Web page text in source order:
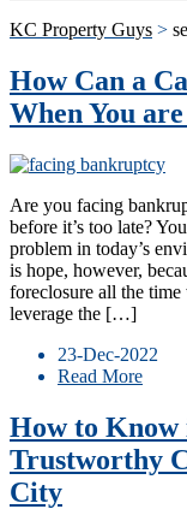
KC Property Guys >
How Can a
When You
Are you facing
before it’s too late?
problem in today’s
is hope, however,
foreclosure all the
leverage the […]
23-Dec-2022
Read More
How to Know
Trustworthy
City